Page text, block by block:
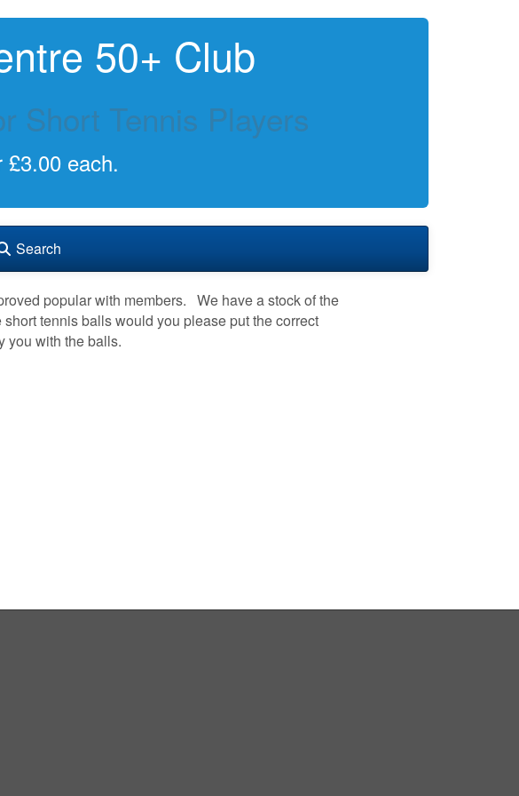
50+ Club
Short Tennis Players
each.
Search
popular with members. We have a stock of the
tennis balls would you please put the correct
you with the balls.